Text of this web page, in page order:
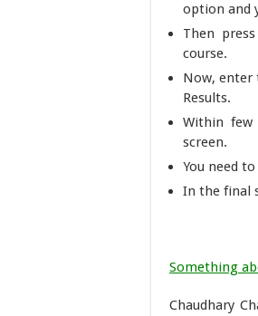
option and
Then
course.
Now, enter
Results.
Within few
screen.
You need
In the final
Something
Chaudhary